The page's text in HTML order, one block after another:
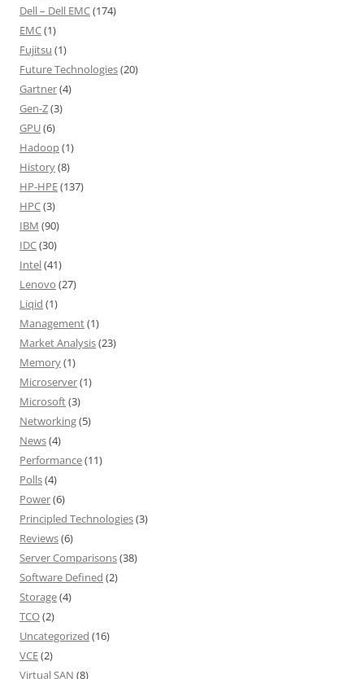
Dell – Dell EMC(174)
EMC(1)
Fujitsu (1)
Future Technologies(20)
Gartner(4)
Gen-Z(3)
GPU(6)
Hadoop(1)
History(8)
HP-HPE(137)
HPC(3)
IBM (90)
IDC(30)
Intel(41)
Lenovo (27)
Liqid (1)
Management(1)
Market Analysis(23)
Memory(1)
Microserver(1)
Microsoft(3)
Networking(5)
News(4)
Performance(11)
Polls(4)
Power(6)
Principled Technologies(3)
Reviews(6)
Server Comparisons(38)
Software Defined (2)
Storage(4)
TCO(2)
Uncategorized (16)
VCE(2)
Virtual SAN (8)